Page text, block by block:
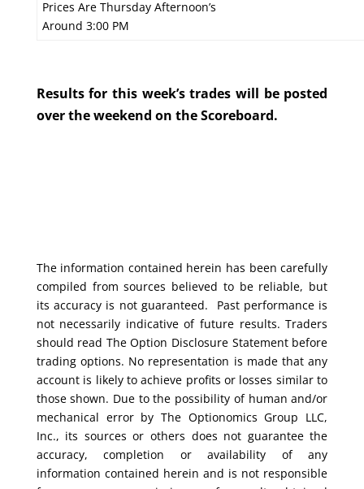
Prices Are Thursday Afternoon’s
Around 3:00 PM
Results for this week’s trades will be posted
over the weekend on the Scoreboard.
The information contained herein has been carefully
compiled from sources believed to be reliable, but
its accuracy is not guaranteed. Past performance is
not necessarily indicative of future results. Traders
should read The Option Disclosure Statement before
trading options. No representation is made that any
account is likely to achieve profits or losses similar to
those shown. Due to the possibility of human and/or
mechanical error by The Optionomics Group LLC,
Inc., its sources or others does not guarantee the
accuracy, completion or availability of any
information contained herein and is not responsible